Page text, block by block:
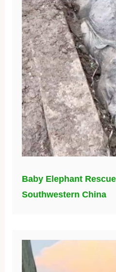
Baby Elephant
Southwestern China